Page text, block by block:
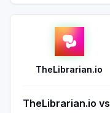
TheLibrarian.io
TheLibrarian.io vs